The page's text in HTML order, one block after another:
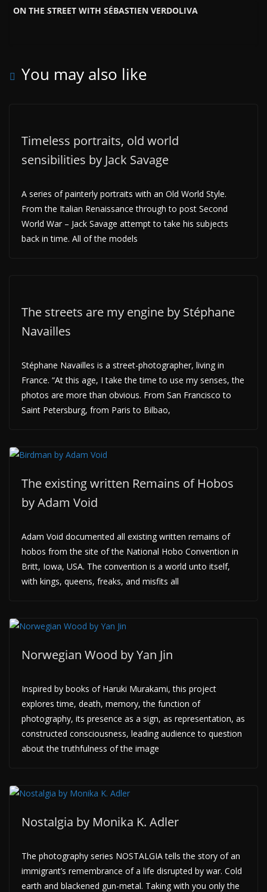
ON THE STREET WITH SÉBASTIEN VERDOLIVA
You may also like
Timeless portraits, old world
sensibilities by Jack Savage
A series of painterly portraits with an Old World Style.
From the Italian Renaissance through to post Second
World War – Jack Savage attempt to take his subjects
back in time. All of the models
The streets are my engine by Stéphane
Navailles
Stéphane Navailles is a street-photographer, living in
France. “At this age, I take the time to use my senses, the
photos are more than obvious. From San Francisco to
Saint Petersburg, from Paris to Bilbao,
The existing written Remains of Hobos
by Adam Void
Adam Void documented all existing written remains of
hobos from the site of the National Hobo Convention in
Britt, Iowa, USA. The convention is a world unto itself,
with kings, queens, freaks, and misfits all
Norwegian Wood by Yan Jin
Inspired by books of Haruki Murakami, this project
explores time, death, memory, the function of
photography, its presence as a sign, as representation, as
constructed consciousness, leading audience to question
about the truthfulness of the image
Nostalgia by Monika K. Adler
The photography series NOSTALGIA tells the story of an
immigrant’s remembrance of a life disrupted by war. Cold
earth and blackened gun-metal. Taking with you only the